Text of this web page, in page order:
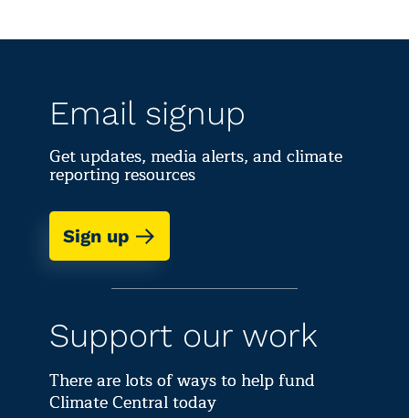
Email signup
Get updates, media alerts, and climate
reporting resources
Sign up
Support our work
There are lots of ways to help fund
Climate Central today